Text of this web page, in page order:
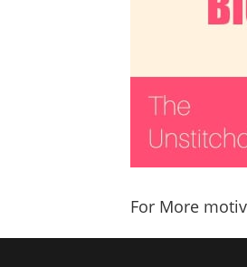
For More